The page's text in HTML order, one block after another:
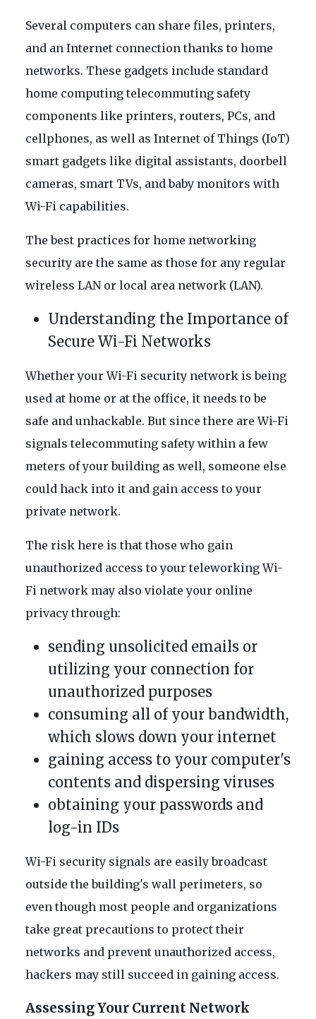
Several computers can share files, printers,
and an Internet connection thanks to home
networks. These gadgets include standard
home computing telecommuting safety
components like printers, routers, PCs, and
cellphones, as well as Internet of Things (IoT)
smart gadgets like digital assistants, doorbell
cameras, smart TVs, and baby monitors with
Wi-Fi capabilities.
The best practices for home networking
security are the same as those for any regular
wireless LAN or local area network (LAN).
Understanding the Importance of
Secure Wi-Fi Networks
Whether your Wi-Fi security network is being
used at home or at the office, it needs to be
safe and unhackable. But since there are Wi-Fi
signals telecommuting safety within a few
meters of your building as well, someone else
could hack into it and gain access to your
private network.
The risk here is that those who gain
unauthorized access to your teleworking Wi-
Fi network may also violate your online
privacy through:
sending unsolicited emails or
utilizing your connection for
unauthorized purposes
consuming all of your bandwidth,
which slows down your internet
gaining access to your computer's
contents and dispersing viruses
obtaining your passwords and
log-in IDs
Wi-Fi security signals are easily broadcast
outside the building's wall perimeters, so
even though most people and organizations
take great precautions to protect their
networks and prevent unauthorized access,
hackers may still succeed in gaining access.
Assessing Your Current Network